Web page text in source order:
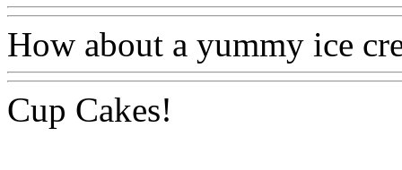
How about a yummy ice
Cup Cakes!